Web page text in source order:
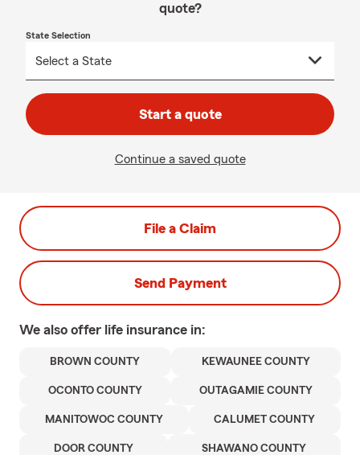
quote?
State Selection
Start a quote
Continue a saved quote
File a Claim
Send Payment
We also offer life insurance in:
BROWN COUNTY KEWAUNEE COUNTY
OCONTO COUNTY OUTAGAMIE COUNTY
MANITOWOC COUNTY CALUMET COUNTY
DOOR COUNTY SHAWANO COUNTY